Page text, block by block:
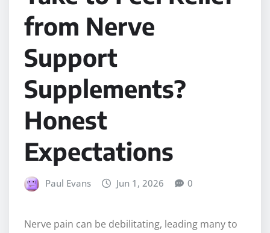
from Nerve
Support
Supplements?
Honest
Expectations
Paul Evans Jun 1, 2026 0
Nerve pain can be debilitating, leading many to